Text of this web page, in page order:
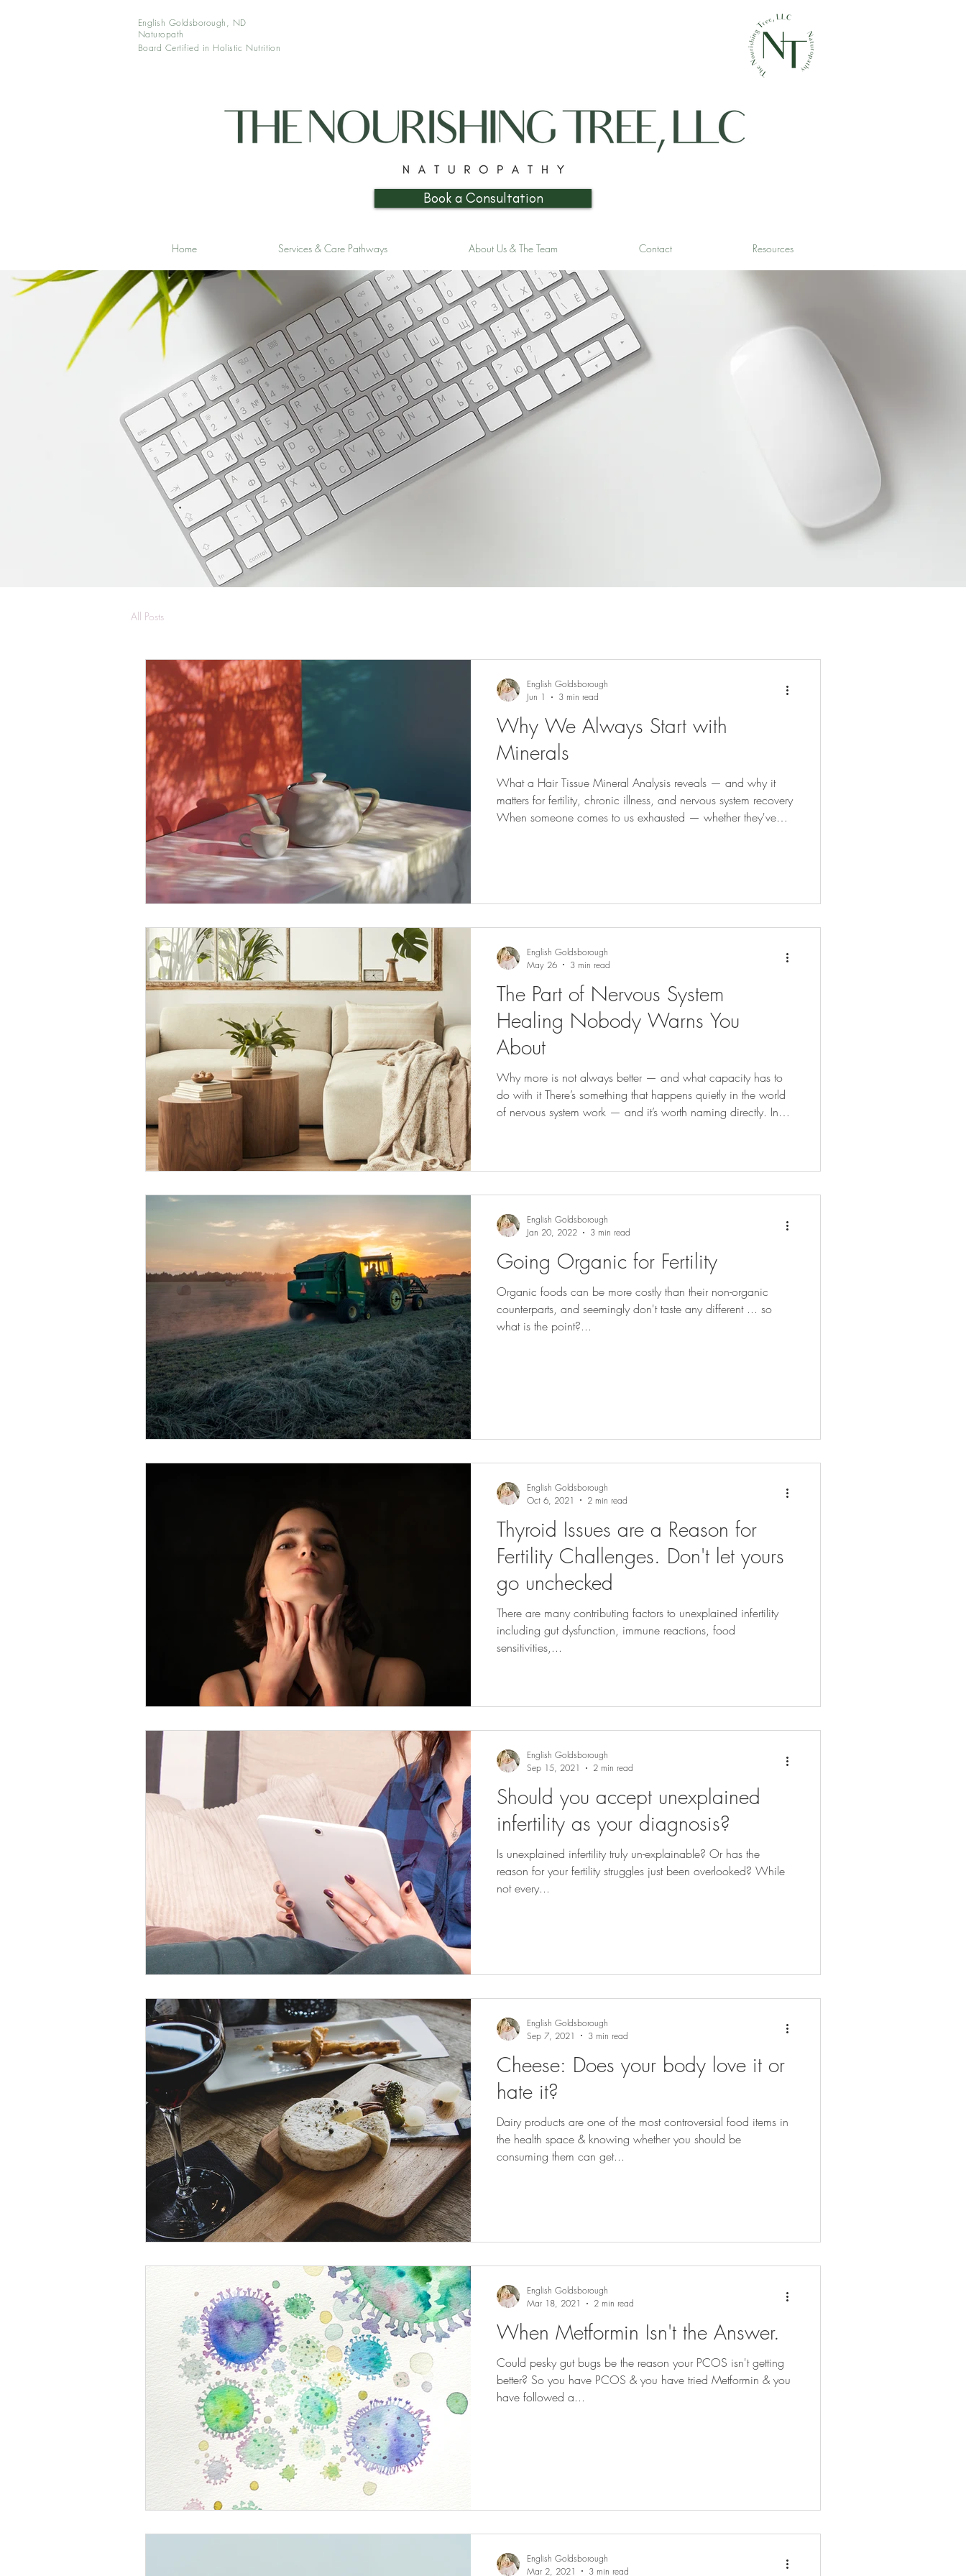
English Goldsborough, ND
Naturopath
Board Certified in Holistic Nutrition
Book a Consultation
Home Services & Care Pathways About Us & The Team Contact Resources
All Posts
Why We Always Start with
Minerals
What a Hair Tissue Mineral Analysis reveals — and why it
matters for fertility, chronic illness, and nervous system recovery
When someone comes to us exhausted — whether they've
have what it needs to do the work we're askin
English Goldsborough
Jun 1
3 min read
The Part of Nervous System
Healing Nobody Warns You
About
Why more is not always better — and what capacity has to
do with it There’s something that happens quietly in the world
of nervous system work — and it’s worth naming directly. In
we push past that — even with the best intentions — we don’
English Goldsborough
May 26
3 min read
Going Organic for Fertility
Organic foods can be more costly than their non-organic
counterparts, and seemingly don't taste any different ... so
what is the point?...
English Goldsborough
Jan 20, 2022
3 min read
Thyroid Issues are a Reason for
Fertility Challenges. Don't let yours
go unchecked
There are many contributing factors to unexplained infertility
including gut dysfunction, immune reactions, food
sensitivities,...
English Goldsborough
Oct 6, 2021
2 min read
Should you accept unexplained
infertility as your diagnosis?
Is unexplained infertility truly un-explainable? Or has the
reason for your fertility struggles just been overlooked? While
not every...
English Goldsborough
Sep 15, 2021
2 min read
Cheese: Does your body love it or
hate it?
Dairy products are one of the most controversial food items in
the health space & knowing whether you should be
consuming them can get...
English Goldsborough
Sep 7, 2021
3 min read
When Metformin Isn't the Answer.
Could pesky gut bugs be the reason your PCOS isn't getting
better? So you have PCOS & you have tried Metformin & you
have followed a...
English Goldsborough
Mar 18, 2021
2 min read
English Goldsborough
Mar 2, 2021
3 min read